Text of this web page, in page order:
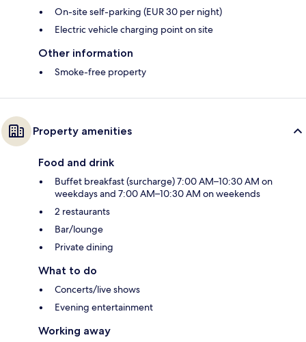
On-site self-parking (EUR 30 per night)
Electric vehicle charging point on site
Other information
Smoke-free property
Property amenities
Food and drink
Buffet breakfast (surcharge) 7:00 AM–10:30 AM on
weekdays and 7:00 AM–10:30 AM on weekends
2 restaurants
Bar/lounge
Private dining
What to do
Concerts/live shows
Evening entertainment
Working away